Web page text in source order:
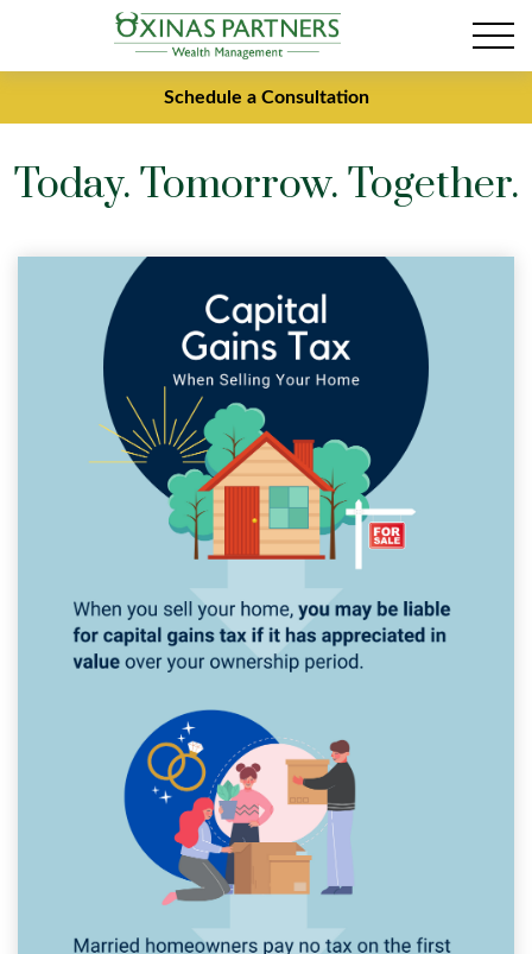
Schedule a Consultation
Today. Tomorrow. Together.